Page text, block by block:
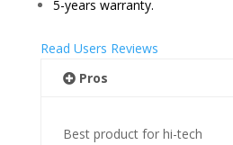
5-years warranty.
Read Users Reviews
Pros
Best product for hi-tech